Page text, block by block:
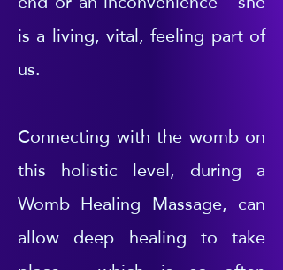
is a living, vital, feeling part of
us.
Connecting with the womb on
this holistic level, during a
Womb Healing Massage, can
allow deep healing to take